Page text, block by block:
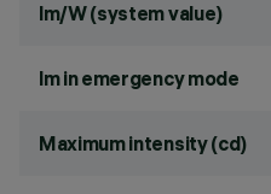
lm/W (system value)
lm in emergency mode
Maximum intensity (cd)